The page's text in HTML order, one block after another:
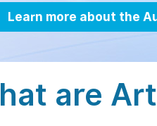
Learn more about the
are